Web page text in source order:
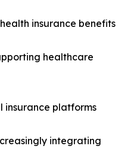
insurance benefits
healthcare
insurance platforms
integrating